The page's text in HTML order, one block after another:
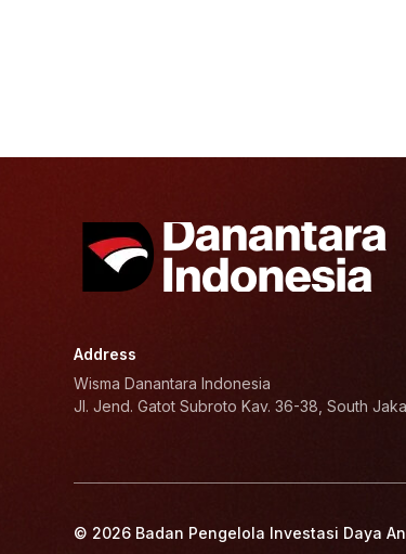
Address
Wisma Danantara Indonesia
Jl. Jend. Gatot Subroto Kav. 36-38, South
© 2026 Badan Pengelola Investasi Daya